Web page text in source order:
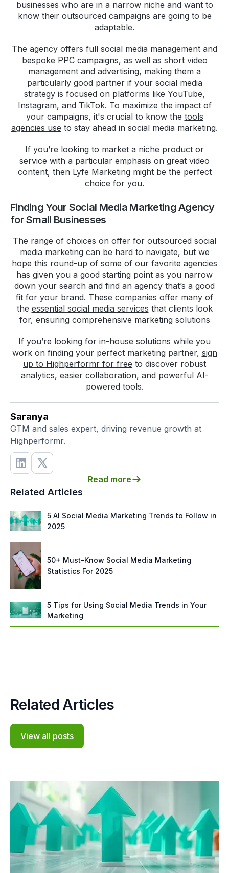
businesses who are in a narrow niche and want to
know their outsourced campaigns are going to be
adaptable.
The agency offers full social media management and
bespoke PPC campaigns, as well as short video
management and advertising, making them a
particularly good partner if your social media
strategy is focused on platforms like YouTube,
Instagram, and TikTok. To maximize the impact of
your campaigns, it's crucial to know the tools
agencies use to stay ahead in social media marketing.
If you’re looking to market a niche product or
service with a particular emphasis on great video
content, then Lyfe Marketing might be the perfect
choice for you.
Finding Your Social Media Marketing Agency
for Small Businesses
The range of choices on offer for outsourced social
media marketing can be hard to navigate, but we
hope this round-up of some of our favorite agencies
has given you a good starting point as you narrow
down your search and find an agency that’s a good
fit for your brand. These companies offer many of
the essential social media services that clients look
for, ensuring comprehensive marketing solutions
If you’re looking for in-house solutions while you
work on finding your perfect marketing partner, sign
up to Highperformr for free to discover robust
analytics, easier collaboration, and powerful AI-
powered tools.
Saranya
GTM and sales expert, driving revenue growth at
Highperformr.
Read more
Related Articles
5 AI Social Media Marketing Trends to Follow in
2025
50+ Must-Know Social Media Marketing
Statistics For 2025
5 Tips for Using Social Media Trends in Your
Marketing
Related Articles
View all posts